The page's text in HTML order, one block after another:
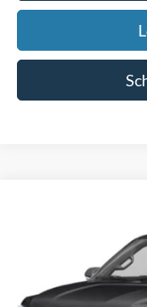
Available 50,842 mi